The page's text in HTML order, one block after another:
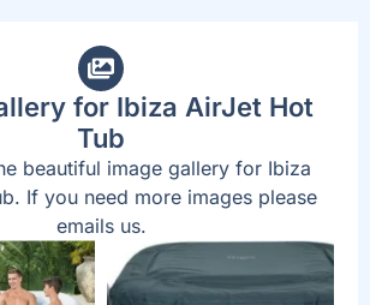
for Ibiza AirJet Hot
Tub
beautiful image gallery for Ibiza
If you need more images please
emails us.